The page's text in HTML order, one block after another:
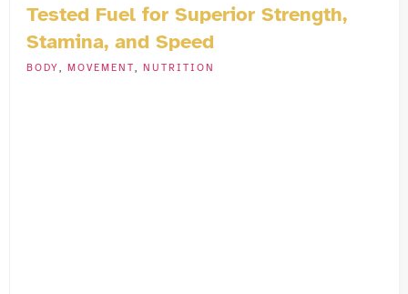
Tested Fuel for Superior Strength,
Stamina, and Speed
BODY, MOVEMENT, NUTRITION